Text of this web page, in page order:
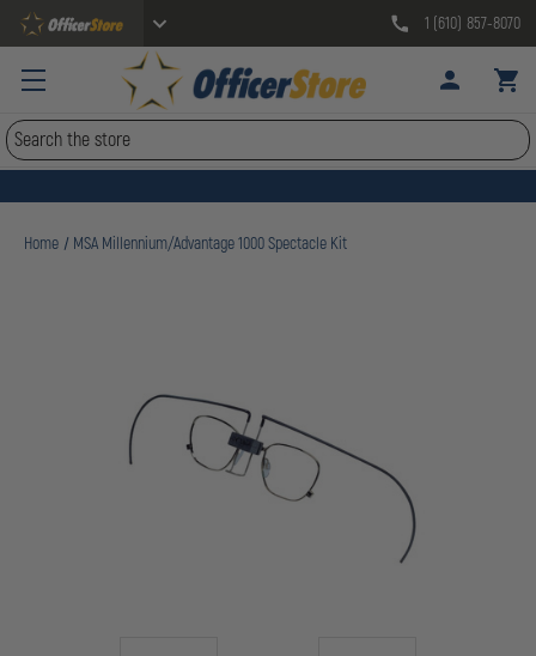
1 (610) 857-8070
Search
Home MSA Millennium/Advantage 1000 Spectacle Kit